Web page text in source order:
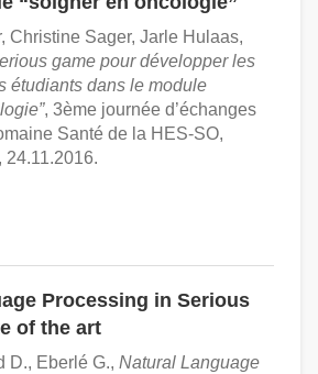
Christine Sager, Jarle Hulaas,
game pour développer les
étudiants dans le module
, 3ème journée d’échanges
Santé de la HES-SO,
24.11.2016.
Processing in Serious
of the art
D., Eberlé G., Natural Language